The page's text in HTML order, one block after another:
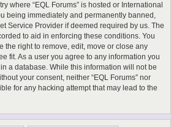
where “EQL Forums” is hosted or International
being immediately and permanently banned,
Service Provider if deemed required by us. The
to aid in enforcing these conditions. You
the right to remove, edit, move or close any
fit. As a user you agree to any information you
a database. While this information will not be
your consent, neither “EQL Forums” nor
for any hacking attempt that may lead to the